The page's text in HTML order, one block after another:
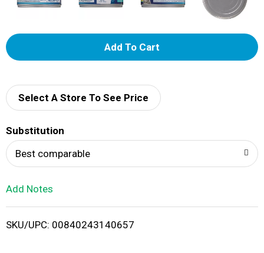
A
d
i
Select A Store To See Price
Substitution
Best comparable
Add Notes
SKU/UPC: 00840243140657